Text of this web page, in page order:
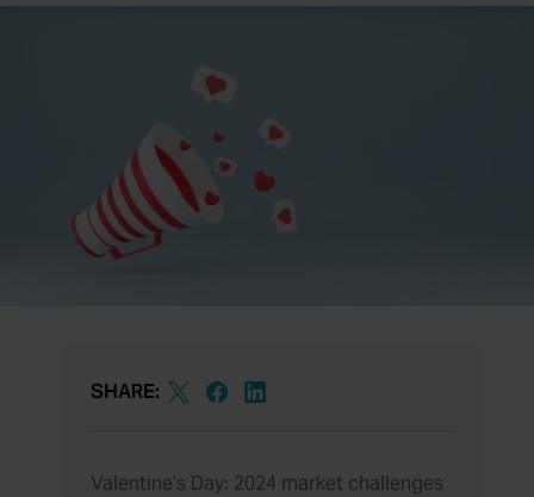
SHARE:
Valentine’s Day: 2024 market challenges